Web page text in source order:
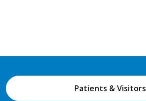
Patients & Visitors